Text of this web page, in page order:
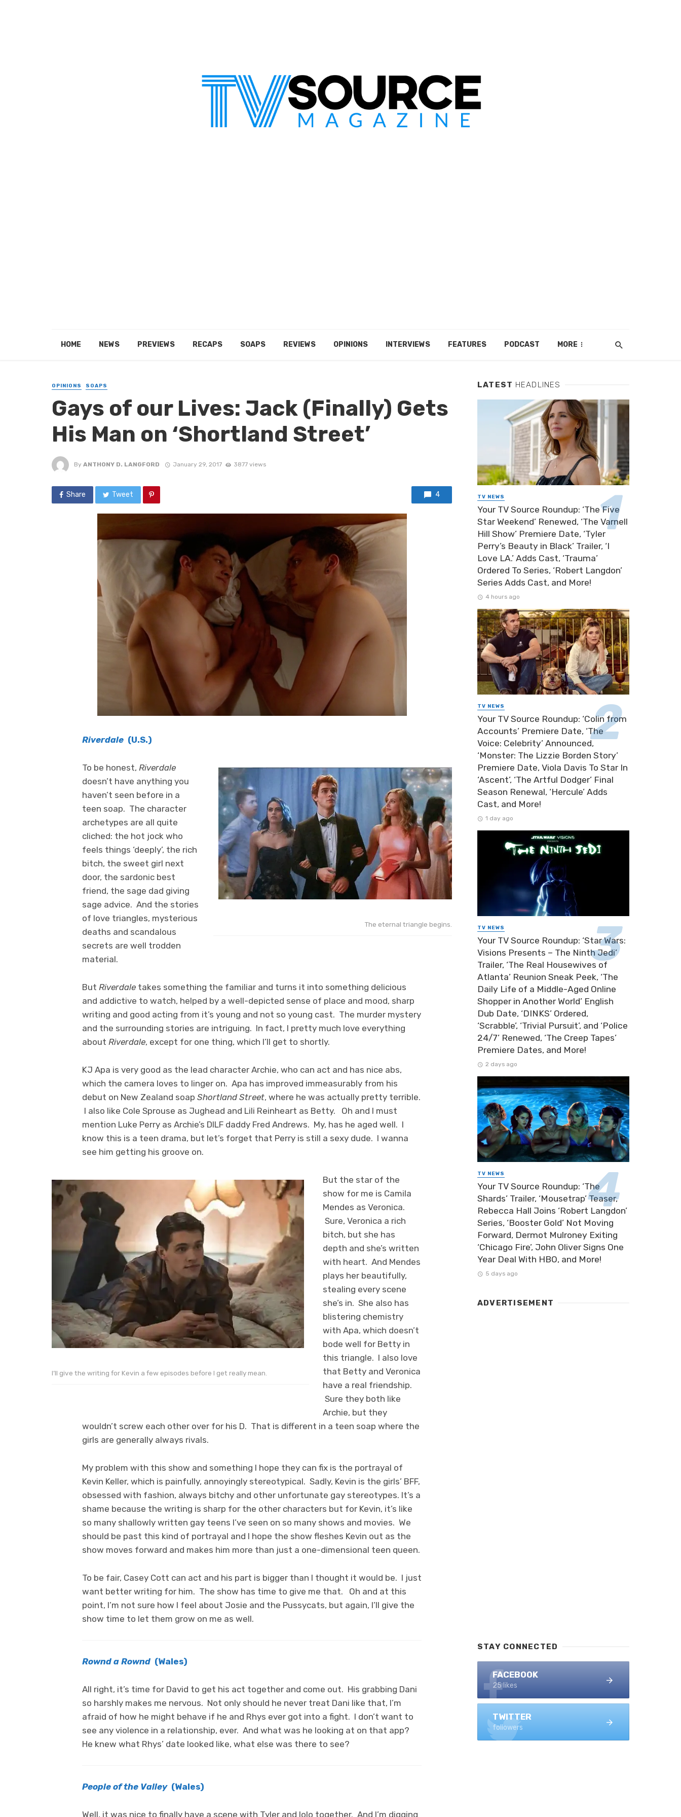
HOME NEWS PREVIEWS RECAPS SOAPS REVIEWS OPINIONS INTERVIEWS FEATURES PODCAST MORE
OPINIONS SOAPS
Gays of our Lives: Jack (Finally) Gets
His Man on ‘Shortland Street’
By ANTHONY D. LANGFORD January 29, 2017 3877 views
Share Tweet 4
Riverdale (U.S.)
The eternal triangle begins.
To be honest, Riverdale
doesn’t have anything you
haven’t seen before in a
teen soap. The character
archetypes are all quite
cliched: the hot jock who
feels things ‘deeply’, the rich
bitch, the sweet girl next
door, the sardonic best
friend, the sage dad giving
sage advice. And the stories
of love triangles, mysterious
deaths and scandalous
secrets are well trodden
material.
But Riverdale takes something the familiar and turns it into something delicious
and addictive to watch, helped by a well-depicted sense of place and mood, sharp
writing and good acting from it’s young and not so young cast. The murder mystery
and the surrounding stories are intriguing. In fact, I pretty much love everything
about Riverdale, except for one thing, which I’ll get to shortly.
KJ Apa is very good as the lead character Archie, who can act and has nice abs,
which the camera loves to linger on. Apa has improved immeasurably from his
debut on New Zealand soap Shortland Street, where he was actually pretty terrible.
I also like Cole Sprouse as Jughead and Lili Reinheart as Betty. Oh and I must
mention Luke Perry as Archie’s DILF daddy Fred Andrews. My, has he aged well. I
know this is a teen drama, but let’s forget that Perry is still a sexy dude. I wanna
see him getting his groove on.
I’ll give the writing for Kevin a few episodes before I get really mean.
But the star of the
show for me is Camila
Mendes as Veronica.
Sure, Veronica a rich
bitch, but she has
depth and she’s written
with heart. And Mendes
plays her beautifully,
stealing every scene
she’s in. She also has
blistering chemistry
with Apa, which doesn’t
bode well for Betty in
this triangle. I also love
that Betty and Veronica
have a real friendship.
Sure they both like
Archie, but they
wouldn’t screw each other over for his D. That is different in a teen soap where the
girls are generally always rivals.
My problem with this show and something I hope they can fix is the portrayal of
Kevin Keller, which is painfully, annoyingly stereotypical. Sadly, Kevin is the girls’ BFF,
obsessed with fashion, always bitchy and other unfortunate gay stereotypes. It’s a
shame because the writing is sharp for the other characters but for Kevin, it’s like
so many shallowly written gay teens I’ve seen on so many shows and movies. We
should be past this kind of portrayal and I hope the show fleshes Kevin out as the
show moves forward and makes him more than just a one-dimensional teen queen.
To be fair, Casey Cott can act and his part is bigger than I thought it would be. I just
want better writing for him. The show has time to give me that. Oh and at this
point, I’m not sure how I feel about Josie and the Pussycats, but again, I’ll give the
show time to let them grow on me as well.
Rownd a Rownd (Wales)
All right, it’s time for David to get his act together and come out. His grabbing Dani
so harshly makes me nervous. Not only should he never treat Dani like that, I’m
afraid of how he might behave if he and Rhys ever got into a fight. I don’t want to
see any violence in a relationship, ever. And what was he looking at on that app?
He knew what Rhys’ date looked like, what else was there to see?
People of the Valley (Wales)
Well, it was nice to finally have a scene with Tyler and Iolo together. And I’m digging
LATEST HEADLINES
TV NEWS
Your TV Source Roundup: ‘The Five
Star Weekend’ Renewed, ‘The Varnell
Hill Show’ Premiere Date, ‘Tyler
Perry’s Beauty in Black’ Trailer, ‘I
Love LA.’ Adds Cast, ‘Trauma’
Ordered To Series, ‘Robert Langdon’
Series Adds Cast, and More!
4 hours ago
TV NEWS
Your TV Source Roundup: ‘Colin from
Accounts’ Premiere Date, ‘The
Voice: Celebrity’ Announced,
‘Monster: The Lizzie Borden Story’
Premiere Date, Viola Davis To Star In
‘Ascent’, ‘The Artful Dodger’ Final
Season Renewal, ‘Hercule’ Adds
Cast, and More!
1 day ago
TV NEWS
Your TV Source Roundup: ‘Star Wars:
Visions Presents – The Ninth Jedi’
Trailer, ‘The Real Housewives of
Atlanta’ Reunion Sneak Peek, ‘The
Daily Life of a Middle-Aged Online
Shopper in Another World’ English
Dub Date, ‘DINKS’ Ordered,
‘Scrabble’, ‘Trivial Pursuit’, and ‘Police
24/7’ Renewed, ‘The Creep Tapes’
Premiere Dates, and More!
2 days ago
TV NEWS
Your TV Source Roundup: ‘The
Shards’ Trailer, ‘Mousetrap’ Teaser,
Rebecca Hall Joins ‘Robert Langdon’
Series, ‘Booster Gold’ Not Moving
Forward, Dermot Mulroney Exiting
‘Chicago Fire’, John Oliver Signs One
Year Deal With HBO, and More!
5 days ago
ADVERTISEMENT
STAY CONNECTED
FACEBOOK
25 likes
TWITTER
followers